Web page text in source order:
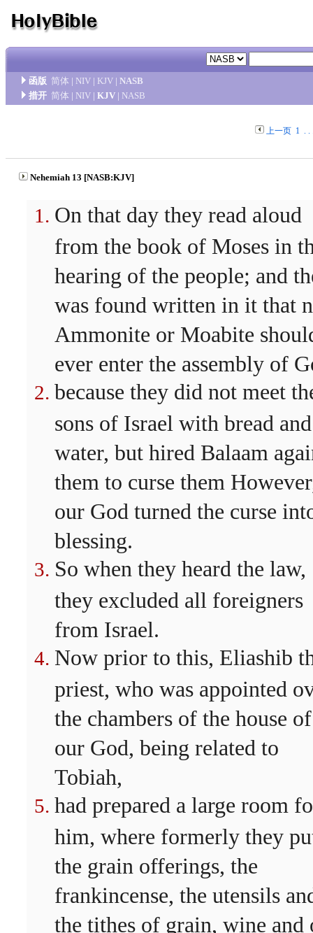
函版 简体 | NIV | KJV | NASB
措开 简体 | NIV | KJV | NASB
上一页 1. .
Nehemiah 13 [NASB:KJV]
On that day they read aloud
from the book of Moses in
hearing of the people; and
was found written in it that
Ammonite or Moabite
ever enter the assembly of
because they did not meet
sons of Israel with bread and
water, but hired Balaam
them to curse them
our God turned the curse
blessing.
So when they heard the law,
they excluded all foreigners
from Israel.
Now prior to this, Eliashib
priest, who was appointed
the chambers of the house of
our God, being related to
Tobiah,
had prepared a large room
him, where formerly they
the grain offerings, the
frankincense, the utensils
the tithes of grain, wine and